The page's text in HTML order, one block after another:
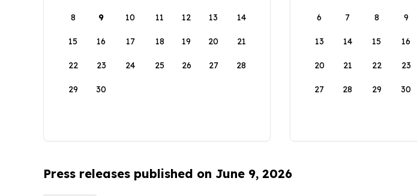
8 9 10 11 12 13 14
15 16 17 18 19 20 21
22 23 24 25 26 27 28
29 30
6 7 8 9
13 14 15 16
20 21 22 23
27 28 29 30
Press releases published on June 9, 2026